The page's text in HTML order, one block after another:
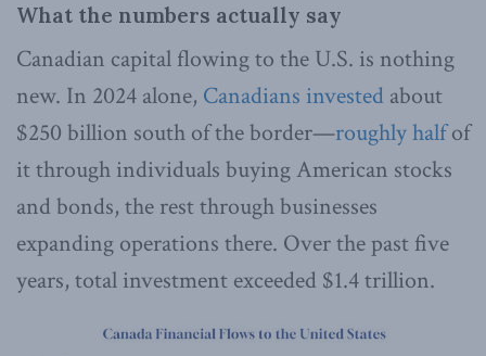
What the numbers actually say
Canadian capital flowing to the U.S. is nothing
new. In 2024 alone, Canadians invested about
$250 billion south of the border—roughly halfof
it through individuals buying American stocks
and bonds, the rest through businesses
expanding operations there. Over the past five
years, total investment exceeded $1.4 trillion.